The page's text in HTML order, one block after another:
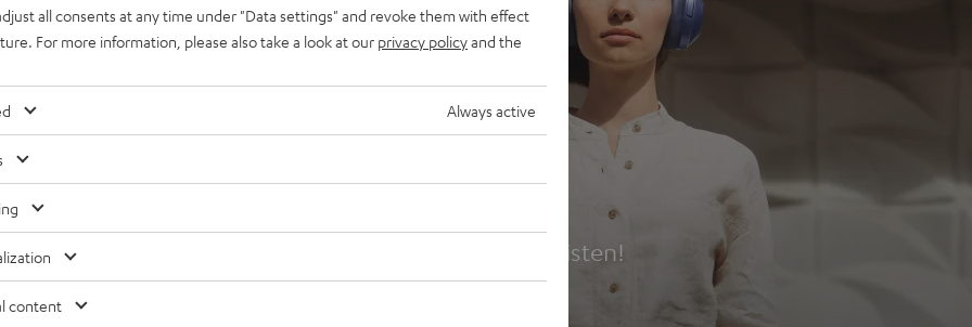
Headphones
Experience love at first listen!
all consents at any time under "Data settings" and revoke them with effect
For more information, please also take a look at our privacy policyand the
Always active
content